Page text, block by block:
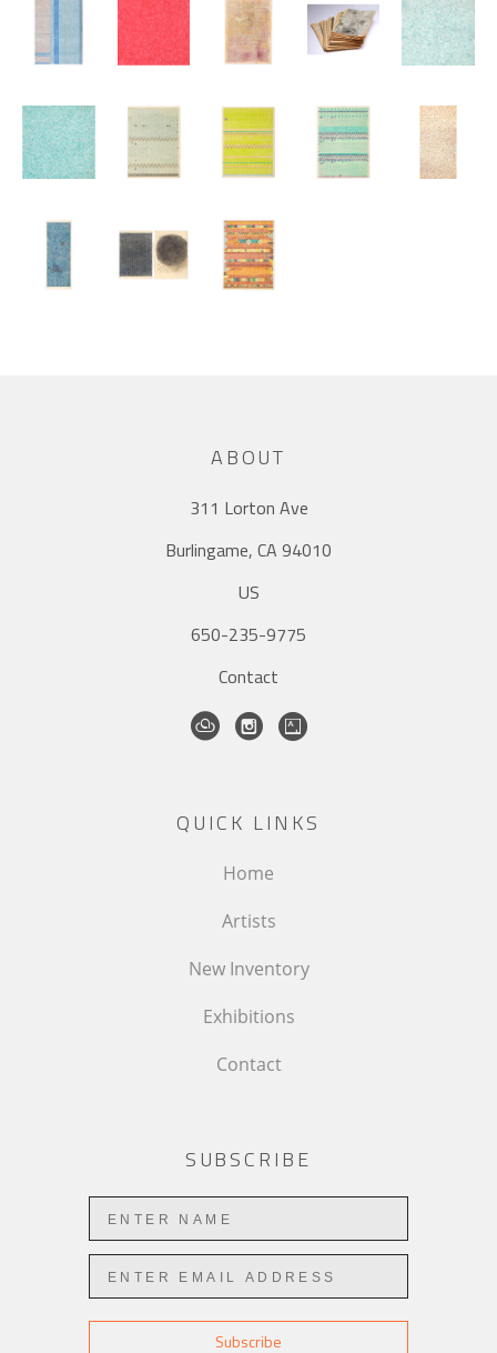
ABOUT
311 Lorton Ave
Burlingame, CA 94010
US
650-235-9775
Contact
QUICK LINKS
Home
Artists
New Inventory
Exhibitions
Contact
SUBSCRIBE
Subscribe